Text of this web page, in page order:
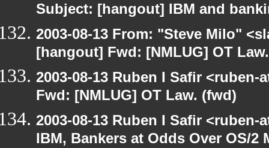
Subject: [hangout] IBM and
2003-08-13 From: "Steve Milo"
[hangout] Fwd: [NMLUG] OT
2003-08-13 Ruben I Safir
Fwd: [NMLUG] OT Law. (fwd)
2003-08-13 Ruben I Safir
IBM, Bankers at Odds Over OS/2